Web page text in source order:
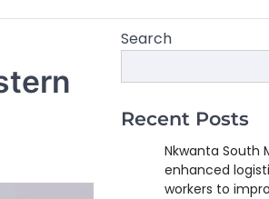
Search
Recent Posts
Nkwanta South
enhanced
workers to